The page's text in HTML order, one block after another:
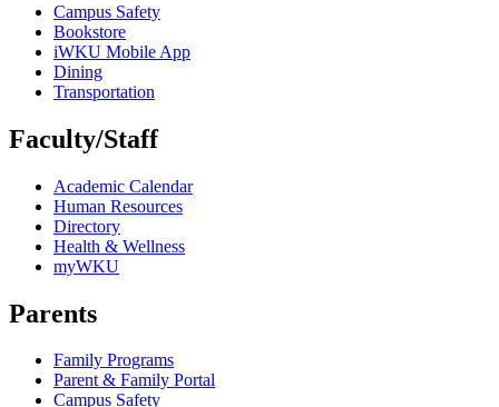
Campus Safety
Bookstore
iWKU Mobile App
Dining
Transportation
Faculty/Staff
Academic Calendar
Human Resources
Directory
Health & Wellness
myWKU
Parents
Family Programs
Parent & Family Portal
Campus Safety